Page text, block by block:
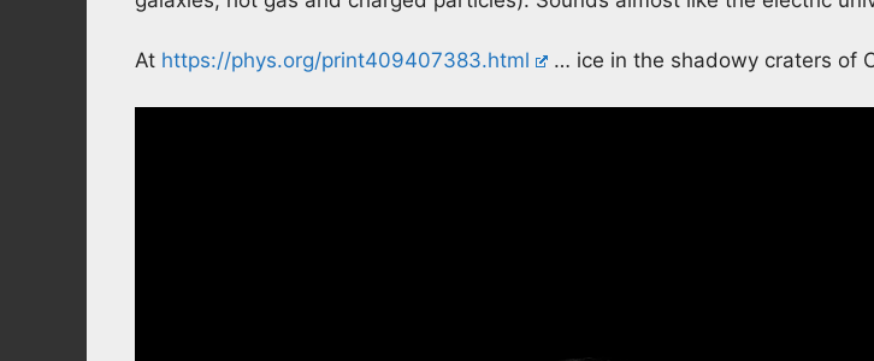
At https://phys.org/print409407383.html … ice in the shadowy craters of